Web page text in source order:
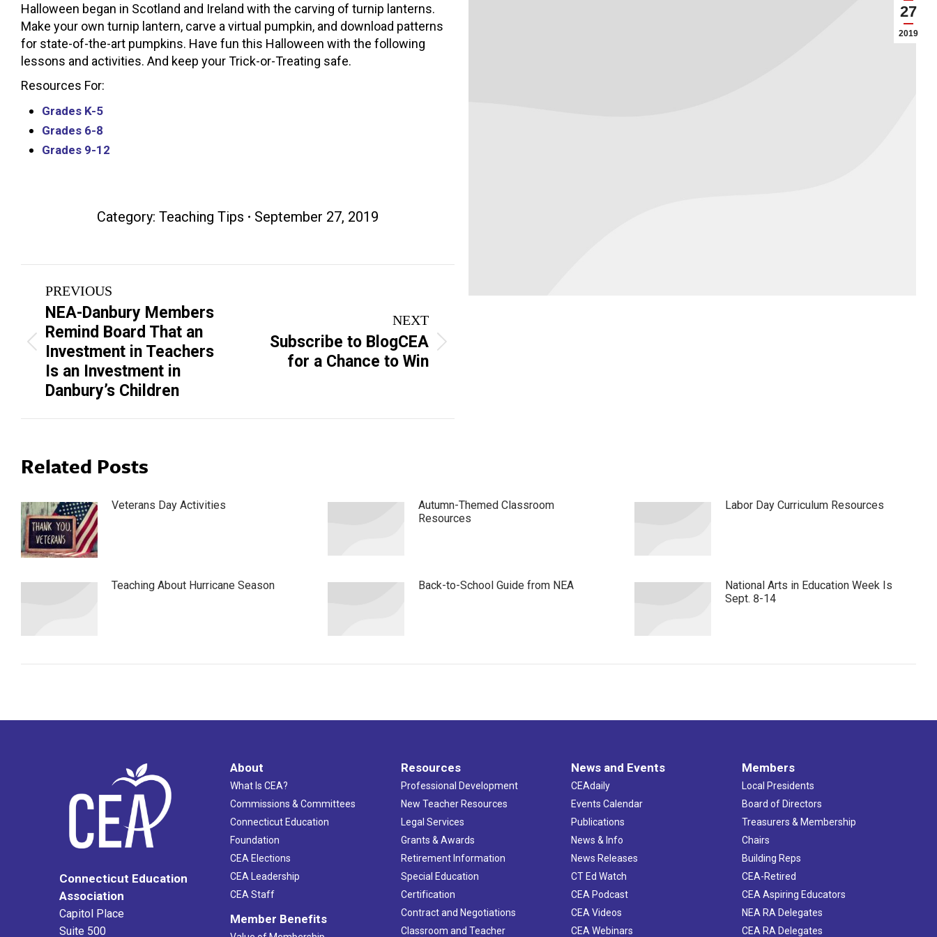
27
2019
Halloween began in Scotland and Ireland with the carving of turnip lanterns.
Make your own turnip lantern, carve a virtual pumpkin, and download patterns
for state-of-the-art pumpkins. Have fun this Halloween with the following
lessons and activities. And keep your Trick-or-Treating safe.
Resources For:
Grades K-5
Grades 6-8
Grades 9-12
Category: Teaching Tips September 27, 2019
Post
navigation
PREVIOUS
Previous
post:
NEA-Danbury Members
Remind Board That an
Investment in Teachers
Is an Investment in
Danbury’s Children
NEXT
NextSubscribe to BlogCEA
for a Chance to Win
Related Posts
Veterans Day Activities
Autumn-Themed Classroom
Resources
Labor Day Curriculum Resources
Teaching About Hurricane Season Back-to-School Guide from NEA
National Arts in Education Week Is
Sept. 8-14
Connecticut Education
Association
Capitol Place
Suite 500
About
What Is CEA?
Commissions & Committees
Connecticut Education
Foundation
CEA Elections
CEA Leadership
CEA Staff
Member Benefits
Resources
Professional Development
New Teacher Resources
Legal Services
Grants & Awards
Retirement Information
Special Education
Certification
Contract and Negotiations
Classroom and Teacher
News and Events
CEAdaily
Events Calendar
Publications
News & Info
News Releases
CT Ed Watch
CEA Podcast
CEA Videos
CEA Webinars
Members
Local Presidents
Board of Directors
Treasurers & Membership
Chairs
Building Reps
CEA-Retired
CEA Aspiring Educators
NEA RA Delegates
CEA RA Delegates